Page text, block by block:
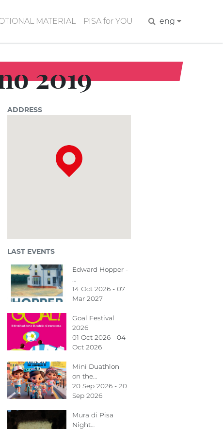
MATERIAL PISA for YOU Searcheng
2019
ADDRESS
LAST EVENTS
Edward Hopper -
14 Oct 2026 - 07
Mar 2027
Goal Festival
2026
01 Oct 2026 - 04
Oct 2026
Mini Duathlon
on the…
20 Sep 2026 - 20
Sep 2026
Mura di Pisa
Night…